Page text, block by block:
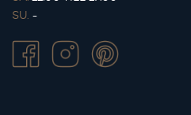
SU. -